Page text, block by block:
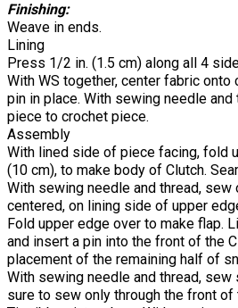
Finishing:
Weave in ends.
Lining
Press 1/2 in. (1.5 cm) along all 4
With WS together, center fabric onto
pin in place. With sewing needle
piece to crochet piece.
Assembly
With lined side of piece facing, fold
(10 cm), to make body of Clutch.
With sewing needle and thread, sew
centered, on lining side of upper
Fold upper edge over to make flap.
and insert a pin into the front of the
placement of the remaining half of
With sewing needle and thread, sew
sure to sew only through the front of